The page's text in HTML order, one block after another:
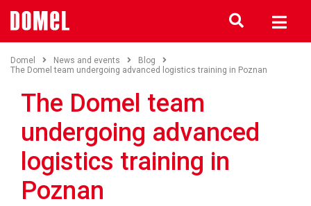
Domel News and events
Blog
The Domel team undergoing advanced logistics training in Poznan
The Domel team
undergoing advanced
logistics training in
Poznan